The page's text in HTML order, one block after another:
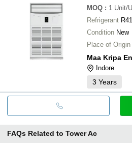
MOQ : 1 Unit/
Refrigerant
Condition New
Place of Origin
Maa Kripa
Indore
3 Years
FAQs Related to Tower Ac